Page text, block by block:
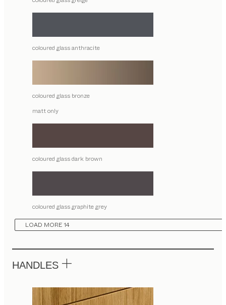
coloured glass anthracite
coloured glass bronze
matt only
coloured glass dark brown
coloured glass graphite grey
LOAD MORE 14
HANDLES